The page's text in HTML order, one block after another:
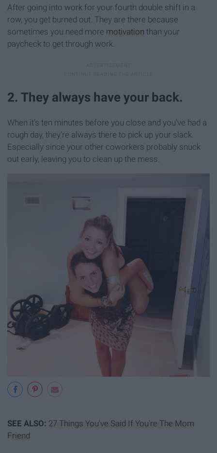
After going into work for your fourth double shift in a
row, you get burned out. They are there because
sometimes you need more motivation than your
paycheck to get through work.
2. They always have your back.
When it's ten minutes before you close and you've had a
rough day, they're always there to pick up your slack.
Especially since your other coworkers probably snuck
out early, leaving you to clean up the mess.
SEE ALSO: 27 Things You've Said If You're The Mom
Friend